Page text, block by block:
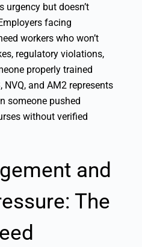
urgency but doesn’t
facing
workers who won’t
regulatory violations,
properly trained
NVQ, and AM2 represents
someone pushed
without verified
and
The